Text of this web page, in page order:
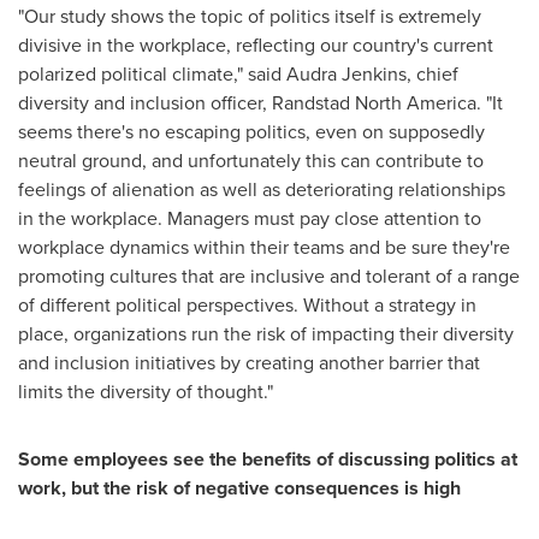
"Our study shows the topic of politics itself is extremely
divisive in the workplace, reflecting our country's current
polarized political climate," said Audra Jenkins, chief
diversity and inclusion officer, Randstad North America. "It
seems there's no escaping politics, even on supposedly
neutral ground, and unfortunately this can contribute to
feelings of alienation as well as deteriorating relationships
in the workplace. Managers must pay close attention to
workplace dynamics within their teams and be sure they're
promoting cultures that are inclusive and tolerant of a range
of different political perspectives. Without a strategy in
place, organizations run the risk of impacting their diversity
and inclusion initiatives by creating another barrier that
limits the diversity of thought."
Some employees see the benefits of discussing politics at
work, but the risk of negative consequences is high